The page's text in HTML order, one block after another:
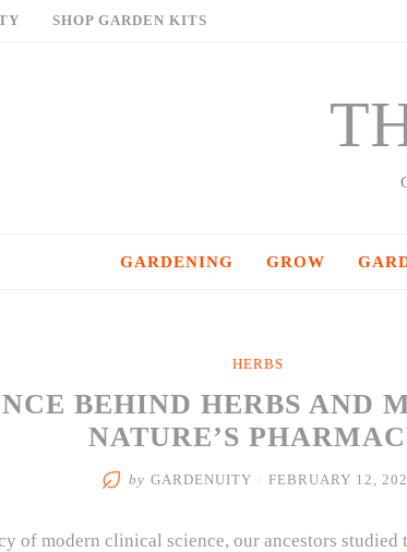
SHOP GARDEN KITS
GARDENING GROW
HERBS
BEHIND HERBS AND
NATURE’S
by GARDENUITY FEBRUARY 12,
of modern clinical science, our ancestors